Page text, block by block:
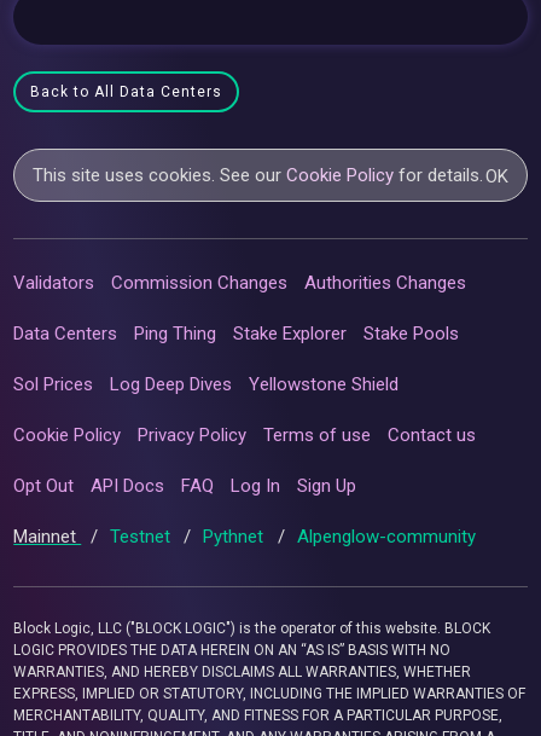
Back to All Data Centers
This site uses cookies. See ourCookie Policy for details.OK
Validators Commission Changes Authorities Changes
Data Centers Ping Thing Stake Explorer Stake Pools
Sol Prices Log Deep Dives Yellowstone Shield
Cookie Policy Privacy Policy Terms of use Contact us
Opt Out API Docs FAQ Log In Sign Up
Mainnet / Testnet / Pythnet / Alpenglow-community
Block Logic, LLC ("BLOCK LOGIC") is the operator of this website. BLOCK
LOGIC PROVIDES THE DATA HEREIN ON AN “AS IS” BASIS WITH NO
WARRANTIES, AND HEREBY DISCLAIMS ALL WARRANTIES, WHETHER
EXPRESS, IMPLIED OR STATUTORY, INCLUDING THE IMPLIED WARRANTIES OF
MERCHANTABILITY, QUALITY, AND FITNESS FOR A PARTICULAR PURPOSE,